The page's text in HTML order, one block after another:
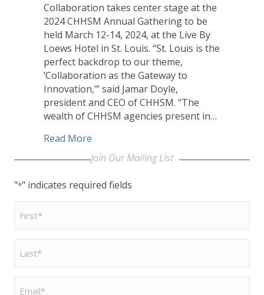
Collaboration takes center stage at the
2024 CHHSM Annual Gathering to be
held March 12-14, 2024, at the Live By
Loews Hotel in St. Louis. “St. Louis is the
perfect backdrop to our theme,
‘Collaboration as the Gateway to
Innovation,’” said Jamar Doyle,
president and CEO of CHHSM. “The
wealth of CHHSM agencies present in…
Read More
Join Our Mailing LIst
"*" indicates required fields
First
Name
Last
Name
Email